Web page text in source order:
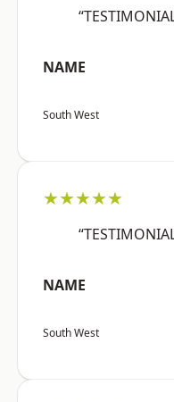
NAME
South West
★★★★★
NAME
South West